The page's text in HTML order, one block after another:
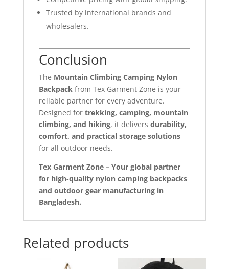
Trusted by international brands and
wholesalers.
Conclusion
The Mountain Climbing Camping Nylon
Backpackfrom Tex Garment Zone is your
reliable partner for every adventure.
Designed for trekking, camping, mountain
climbing, and hiking, it delivers durability,
comfort, and practical storage solutions
for all outdoor needs.
Tex Garment Zone – Your global partner
for high-quality nylon camping backpacks
and outdoor gear manufacturing in
Bangladesh.
Related products